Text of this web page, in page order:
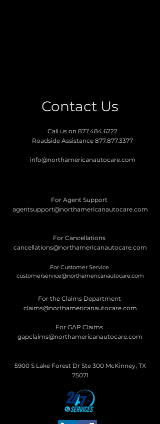
Contact Us
Call us on 877.484.6222
Roadside Assistance 877.877.3377
info@northamericanautocare.com
For Agent Support
agentsupport@northamericanautocare.com
For Cancellations
cancellations@northamericanautocare.com
For Customer Service
customerservice@northamericanautocare.com
For the Claims Department
claims@northamericanautocare.com
For GAP Claims
gapclaims@northamericanautocare.com
5900 S Lake Forest Dr Ste 300 McKinney, TX
75071